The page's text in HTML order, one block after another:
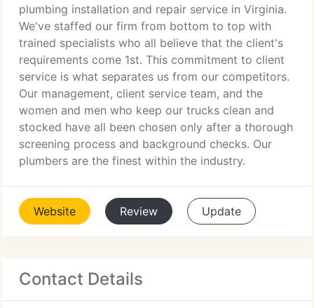
plumbing installation and repair service in Virginia.
We've staffed our firm from bottom to top with
trained specialists who all believe that the client's
requirements come 1st. This commitment to client
service is what separates us from our competitors.
Our management, client service team, and the
women and men who keep our trucks clean and
stocked have all been chosen only after a thorough
screening process and background checks. Our
plumbers are the finest within the industry.
Website Review Update
Contact Details